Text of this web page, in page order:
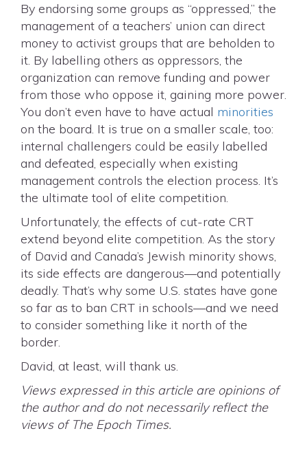
By endorsing some groups as “oppressed,” the
management of a teachers’ union can direct
money to activist groups that are beholden to
it. By labelling others as oppressors, the
organization can remove funding and power
from those who oppose it, gaining more power.
You don’t even have to have actual minorities
on the board. It is true on a smaller scale, too:
internal challengers could be easily labelled
and defeated, especially when existing
management controls the election process. It’s
the ultimate tool of elite competition.
Unfortunately, the effects of cut-rate CRT
extend beyond elite competition. As the story
of David and Canada’s Jewish minority shows,
its side effects are dangerous—and potentially
deadly. That’s why some U.S. states have gone
so far as to ban CRT in schools—and we need
to consider something like it north of the
border.
David, at least, will thank us.
Views expressed in this article are opinions of
the author and do not necessarily reflect the
views of The Epoch Times.